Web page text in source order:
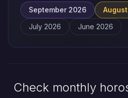
September 2026
July 2026
June 2026
Check monthly